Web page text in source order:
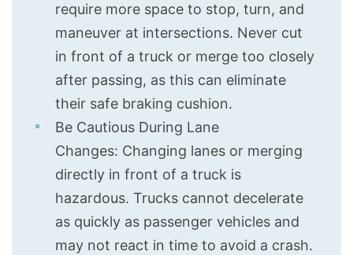
require more space to stop, turn, and
maneuver at intersections. Never cut
in front of a truck or merge too closely
after passing, as this can eliminate
their safe braking cushion.
Be Cautious During Lane
Changes: Changing lanes or merging
directly in front of a truck is
hazardous. Trucks cannot decelerate
as quickly as passenger vehicles and
may not react in time to avoid a crash.